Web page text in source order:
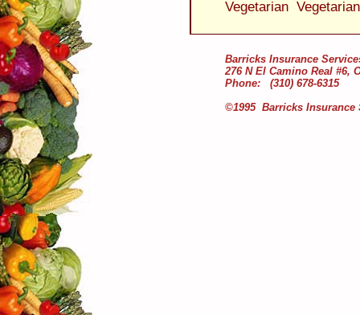
Vegetarian
Barricks Insurance
276 N El Camino Real #6,
Phone: (310) 678-6315
©1995 Barricks Insurance